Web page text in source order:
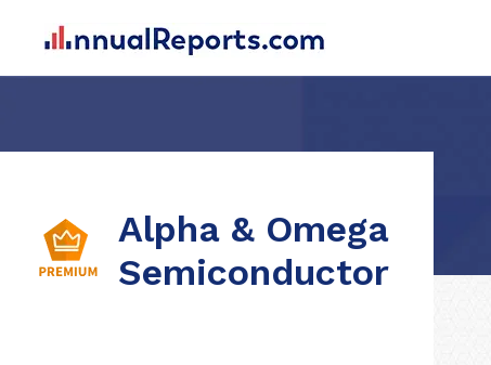
Alpha & Omega
Semiconductor